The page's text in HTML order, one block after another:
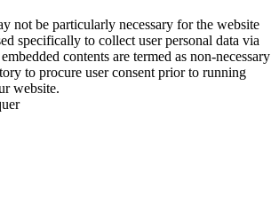
not be particularly necessary for the website
specifically to collect user personal data via
contents are termed as non-necessary
to procure user consent prior to running
website.